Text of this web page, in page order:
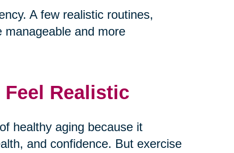
A few realistic routines,
and more
Realistic
healthy aging because it
and confidence. But exercise